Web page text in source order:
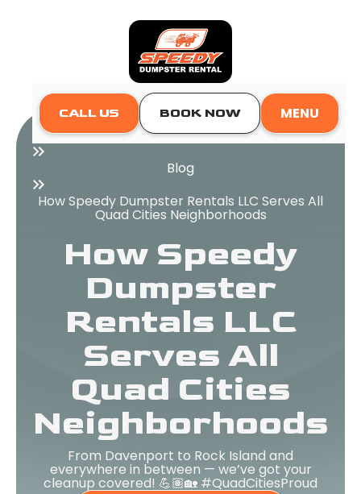
CALL US BOOK NOW
MENU
Home
Blog
How Speedy Dumpster Rentals LLC Serves All
Quad Cities Neighborhoods
How Speedy
Dumpster
Rentals LLC
Serves All
Quad Cities
Neighborhoods
From Davenport to Rock Island and
everywhere in between — we’ve got your
cleanup covered! 💪🏽🏡 #QuadCitiesProud